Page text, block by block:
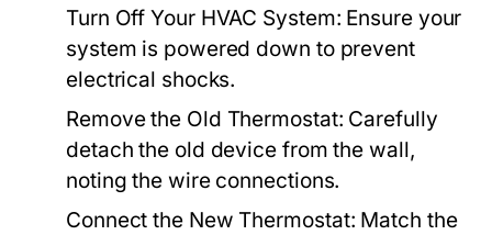
Turn Off Your HVAC System: Ensure your
system is powered down to prevent
electrical shocks.
Remove the Old Thermostat: Carefully
detach the old device from the wall,
noting the wire connections.
Connect the New Thermostat: Match the